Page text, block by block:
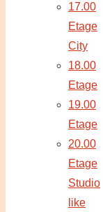
17.00
Etage
City
18.00
Etage
19.00
Etage
20.00
Etage
Studio
like